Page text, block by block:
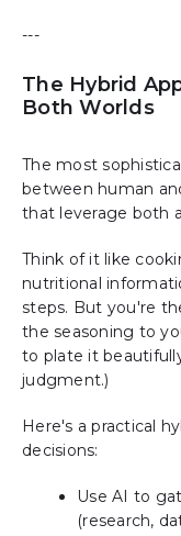
---
The Hybrid
Both Worlds
The most
between human
that leverage both
Think of it like
nutritional
steps. But you're
the seasoning to
to plate it
judgment.)
Here's a practical
decisions:
Use AI to
(research,